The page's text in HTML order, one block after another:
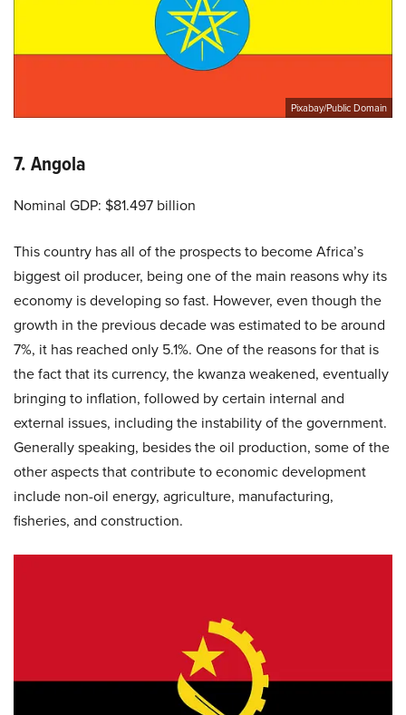
Pixabay/Public Domain
7. Angola
Nominal GDP: $81.497 billion
This country has all of the prospects to become Africa’s
biggest oil producer, being one of the main reasons why its
economy is developing so fast. However, even though the
growth in the previous decade was estimated to be around
7%, it has reached only 5.1%. One of the reasons for that is
the fact that its currency, the kwanza weakened, eventually
bringing to inflation, followed by certain internal and
external issues, including the instability of the government.
Generally speaking, besides the oil production, some of the
other aspects that contribute to economic development
include non-oil energy, agriculture, manufacturing,
fisheries, and construction.